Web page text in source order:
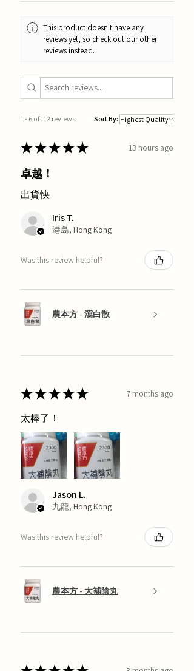
This product doesn't have any
reviews yet, so check out our other
reviews instead.
1 - 6 of 112 reviews Sort By:
★★★★★ 13 hours ago
卓越！
出貨快
Iris T.
港島, Hong Kong
Was this review helpful?
農本方 - 瀉白散
★★★★★ 7 months ago
太棒了！
Jason L.
九龍, Hong Kong
Was this review helpful?
農本方 - 大補陰丸